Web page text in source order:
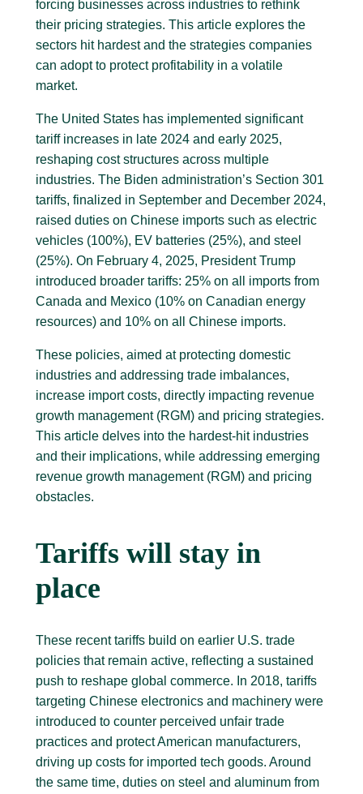
forcing businesses across industries to rethink
their pricing strategies. This article explores the
sectors hit hardest and the strategies companies
can adopt to protect profitability in a volatile
market.
The United States has implemented significant
tariff increases in late 2024 and early 2025,
reshaping cost structures across multiple
industries. The Biden administration’s Section 301
tariffs, finalized in September and December 2024,
raised duties on Chinese imports such as electric
vehicles (100%), EV batteries (25%), and steel
(25%). On February 4, 2025, President Trump
introduced broader tariffs: 25% on all imports from
Canada and Mexico (10% on Canadian energy
resources) and 10% on all Chinese imports.
These policies, aimed at protecting domestic
industries and addressing trade imbalances,
increase import costs, directly impacting revenue
growth management (RGM) and pricing strategies.
This article delves into the hardest-hit industries
and their implications, while addressing emerging
revenue growth management (RGM) and pricing
obstacles.
Tariffs will stay in
place
These recent tariffs build on earlier U.S. trade
policies that remain active, reflecting a sustained
push to reshape global commerce. In 2018, tariffs
targeting Chinese electronics and machinery were
introduced to counter perceived unfair trade
practices and protect American manufacturers,
driving up costs for imported tech goods. Around
the same time, duties on steel and aluminum from